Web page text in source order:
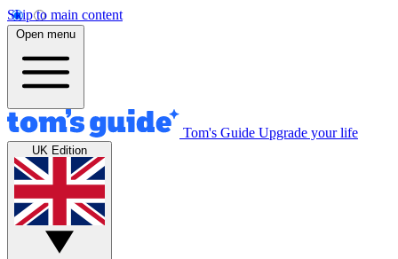
Skip to main content
Open menu
Tom's Guide Upgrade your life
UK Edition